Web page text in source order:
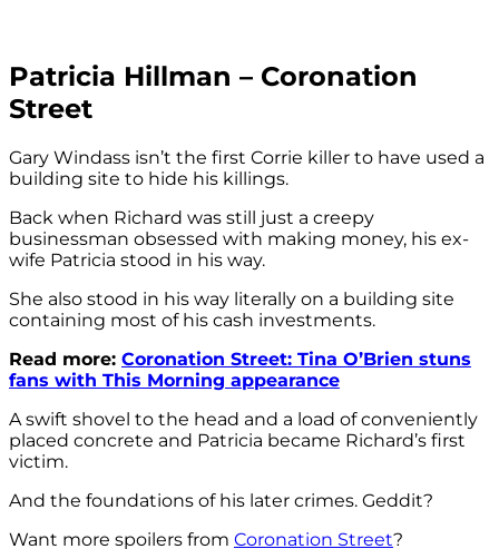
Patricia Hillman – Coronation
Street
Gary Windass isn’t the first Corrie killer to have used a
building site to hide his killings.
Back when Richard was still just a creepy
businessman obsessed with making money, his ex-
wife Patricia stood in his way.
She also stood in his way literally on a building site
containing most of his cash investments.
Read more: Coronation Street: Tina O’Brien stuns
fans with This Morning appearance
A swift shovel to the head and a load of conveniently
placed concrete and Patricia became Richard’s first
victim.
And the foundations of his later crimes. Geddit?
Want more spoilers from Coronation Street?